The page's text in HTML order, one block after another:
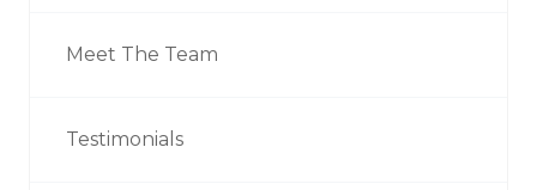
Meet The Team
Testimonials